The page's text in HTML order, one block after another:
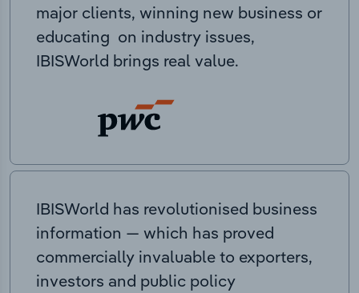
major clients, winning new business or
educating on industry issues,
IBISWorld brings real value.
IBISWorld has revolutionised business
information — which has proved
commercially invaluable to exporters,
investors and public policy